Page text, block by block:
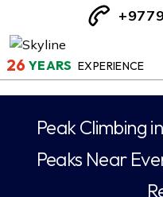
26 YEARS EXPERIENCE
Peak Climbing
Peaks Near